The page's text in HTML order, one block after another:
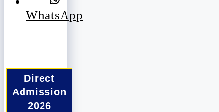
WhatsApp
Direct
Admission
2026